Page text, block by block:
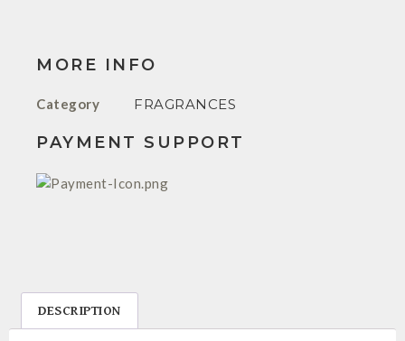
MORE INFO
Category FRAGRANCES
PAYMENT SUPPORT
DESCRIPTION